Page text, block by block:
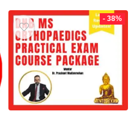
- 38%